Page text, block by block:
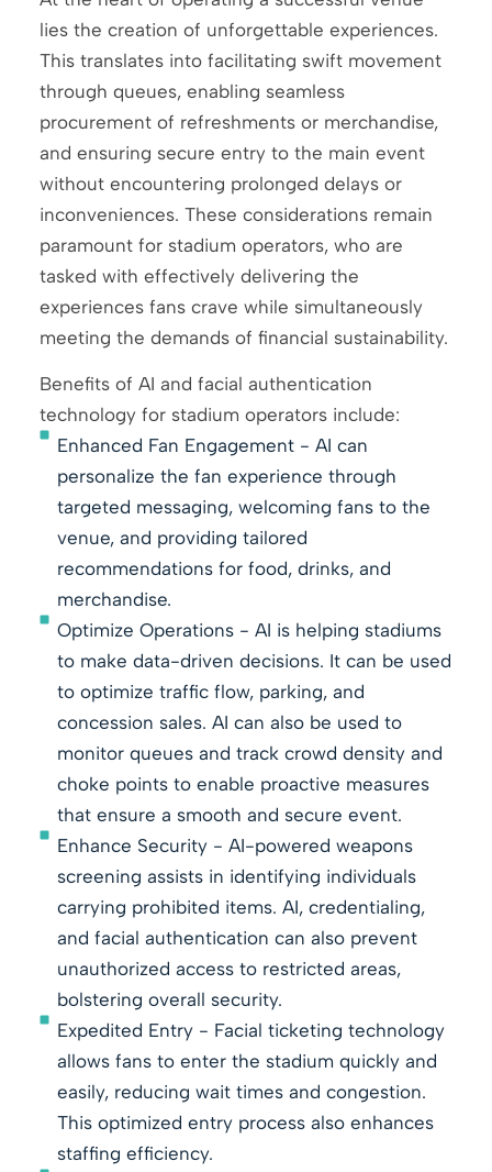
lies the creation of unforgettable experiences.
This translates into facilitating swift movement
through queues, enabling seamless
procurement of refreshments or merchandise,
and ensuring secure entry to the main event
without encountering prolonged delays or
inconveniences. These considerations remain
paramount for stadium operators, who are
tasked with effectively delivering the
experiences fans crave while simultaneously
meeting the demands of financial sustainability.
Benefits of AI and facial authentication
technology for stadium operators include:
Enhanced Fan Engagement - AI can
personalize the fan experience through
targeted messaging, welcoming fans to the
venue, and providing tailored
recommendations for food, drinks, and
merchandise.
Optimize Operations - AI is helping stadiums
to make data-driven decisions. It can be used
to optimize traffic flow, parking, and
concession sales. AI can also be used to
monitor queues and track crowd density and
choke points to enable proactive measures
that ensure a smooth and secure event.
Enhance Security - AI-powered weapons
screening assists in identifying individuals
carrying prohibited items. AI, credentialing,
and facial authentication can also prevent
unauthorized access to restricted areas,
bolstering overall security.
Expedited Entry - Facial ticketing technology
allows fans to enter the stadium quickly and
easily, reducing wait times and congestion.
This optimized entry process also enhances
staffing efficiency.